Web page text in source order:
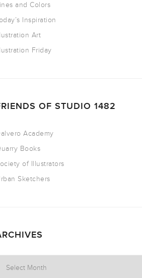
and Colors
Inspiration
Art
Friday
OF STUDIO 1482
Academy
Books
of Illustrators
Sketchers